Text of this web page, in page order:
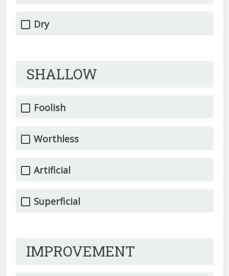
Dry
SHALLOW
Foolish
Worthless
Artificial
Superficial
IMPROVEMENT